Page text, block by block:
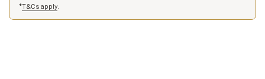
*T&Cs apply